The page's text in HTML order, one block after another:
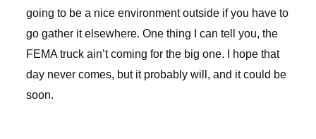
going to be a nice environment outside if you have to
go gather it elsewhere. One thing I can tell you, the
FEMA truck ain’t coming for the big one. I hope that
day never comes, but it probably will, and it could be
soon.